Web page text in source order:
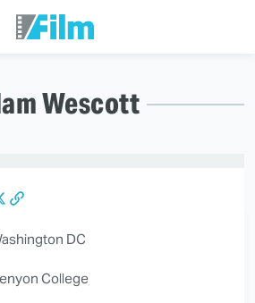
Wescott
DC
College